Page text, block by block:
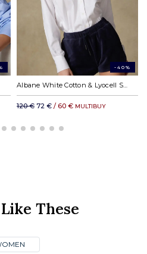
-40%
Albane White Cotton & Lyocell Shirt
120 € 72 € / 60 € MULTIBUY
These